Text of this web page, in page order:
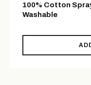
100% Cotton
Washable